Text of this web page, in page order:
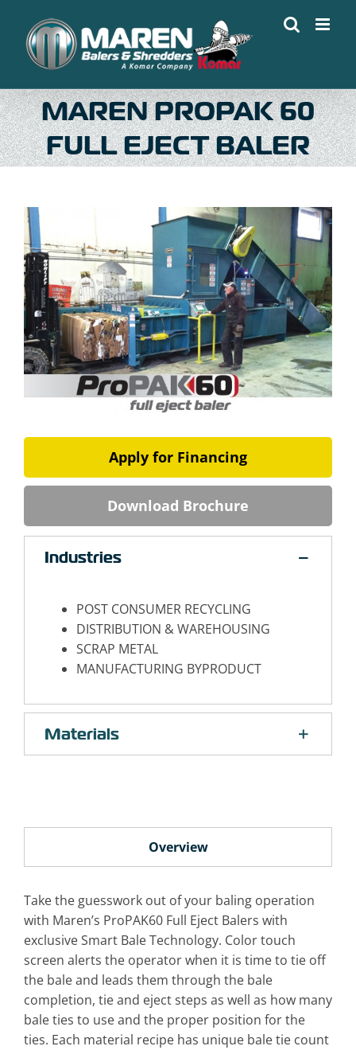
content
MAREN PROPAK 60
FULL EJECT BALER
Apply for Financing
Download Brochure
Industries
POST CONSUMER RECYCLING
DISTRIBUTION & WAREHOUSING
SCRAP METAL
MANUFACTURING BYPRODUCT
Materials
Overview
Take the guesswork out of your baling operation
with Maren’s ProPAK60 Full Eject Balers with
exclusive Smart Bale Technology. Color touch
screen alerts the operator when it is time to tie off
the bale and leads them through the bale
completion, tie and eject steps as well as how many
bale ties to use and the proper position for the
ties. Each material recipe has unique bale tie count